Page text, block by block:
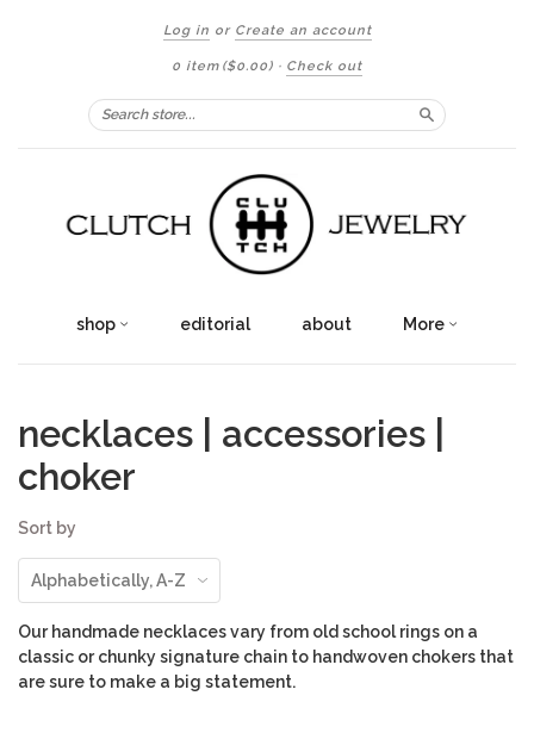
Log in or Create an account
0 item ($0.00) · Check out
Search
shop editorial about More
necklaces | accessories |
choker
Sort by
Our handmade necklaces vary from old school rings on a
classic or chunky signature chain to handwoven chokers that
are sure to make a big statement.